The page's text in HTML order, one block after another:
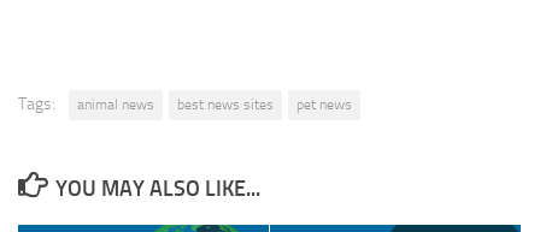
Tags: animal news best news sites pet news
YOU MAY ALSO LIKE...